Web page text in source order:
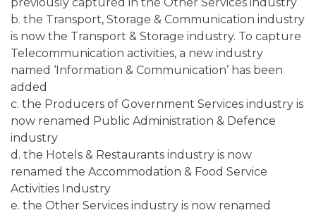
previously captured in the Other Services industry
b. the Transport, Storage & Communication industry
is now the Transport & Storage industry. To capture
Telecommunication activities, a new industry
named ‘Information & Communication’ has been
added
c. the Producers of Government Services industry is
now renamed Public Administration & Defence
industry
d. the Hotels & Restaurants industry is now
renamed the Accommodation & Food Service
Activities Industry
e. the Other Services industry is now renamed